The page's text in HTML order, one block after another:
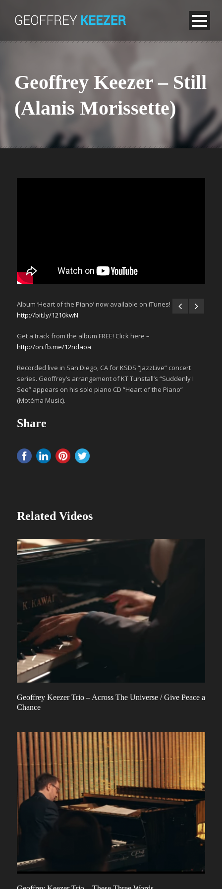
Geoffrey Keezer – Still
(Alanis Morissette)
Album ‘Heart of the Piano’ now available on iTunes!
http://bit.ly/1210kwN
Get a track from the album FREE! Click here –
http://on.fb.me/12ndaoa
Recorded live in San Diego, CA for KSDS “JazzLive” concert
series. Geoffrey’s arrangement of KT Tunstall’s “Suddenly I
See” appears on his solo piano CD “Heart of the Piano”
(Motéma Music).
Share
Related Videos
Geoffrey Keezer Trio – Across The Universe / Give Peace a
Chance